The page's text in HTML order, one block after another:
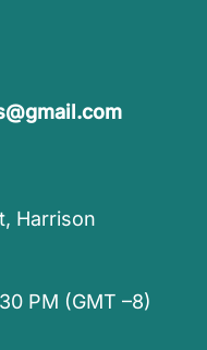
Harrison
PM (GMT –8)